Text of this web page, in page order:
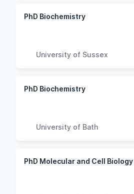
PhD Biochemistry
University of Sussex
PhD Biochemistry
University of Bath
PhD Molecular and Cell